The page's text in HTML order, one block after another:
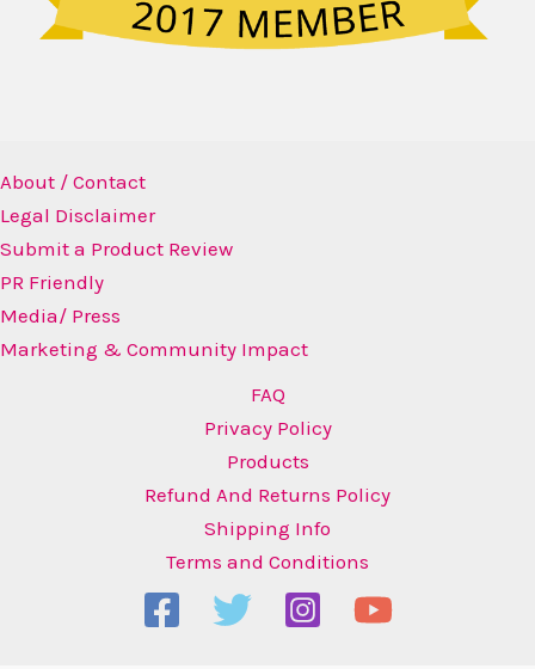
About / Contact
Legal Disclaimer
Submit a Product Review
PR Friendly
Media/ Press
Marketing & Community Impact
FAQ
Privacy Policy
Products
Refund And Returns Policy
Shipping Info
Terms and Conditions